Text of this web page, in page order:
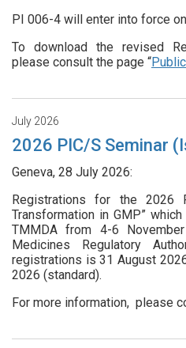
PI 006-4 will enter into force on
To download the revised
please consult the page “
July 2026
2026 PIC/S Seminar
Geneva, 28 July 2026:
Registrations for the 2026
Transformation in GMP”
TMMDA from 4-6
Medicines Regulatory
registrations is 31 August
2026 (standard).
For more information, please